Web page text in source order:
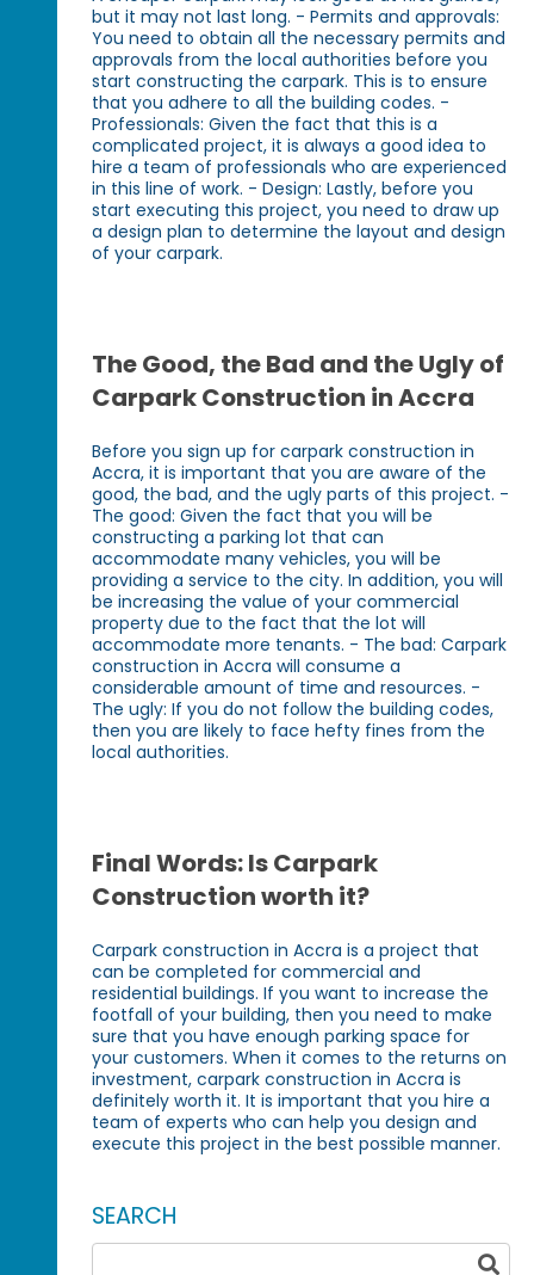
but it may not last long. - Permits and approvals:
You need to obtain all the necessary permits and
approvals from the local authorities before you
start constructing the carpark. This is to ensure
that you adhere to all the building codes. -
Professionals: Given the fact that this is a
complicated project, it is always a good idea to
hire a team of professionals who are experienced
in this line of work. - Design: Lastly, before you
start executing this project, you need to draw up
a design plan to determine the layout and design
of your carpark.
The Good, the Bad and the Ugly of
Carpark Construction in Accra
Before you sign up for carpark construction in
Accra, it is important that you are aware of the
good, the bad, and the ugly parts of this project. -
The good: Given the fact that you will be
constructing a parking lot that can
accommodate many vehicles, you will be
providing a service to the city. In addition, you will
be increasing the value of your commercial
property due to the fact that the lot will
accommodate more tenants. - The bad: Carpark
construction in Accra will consume a
considerable amount of time and resources. -
The ugly: If you do not follow the building codes,
then you are likely to face hefty fines from the
local authorities.
Final Words: Is Carpark
Construction worth it?
Carpark construction in Accra is a project that
can be completed for commercial and
residential buildings. If you want to increase the
footfall of your building, then you need to make
sure that you have enough parking space for
your customers. When it comes to the returns on
investment, carpark construction in Accra is
definitely worth it. It is important that you hire a
team of experts who can help you design and
execute this project in the best possible manner.
SEARCH